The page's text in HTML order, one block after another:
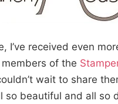
I’ve received even
of the
wait to share
so beautiful and all so